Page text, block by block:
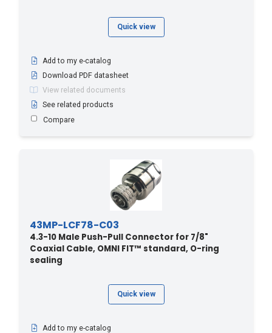
Quick view
Add to my e-catalog
Download PDF datasheet
View related documents
See related products
Compare
43MP-LCF78-C03
4.3-10 Male Push-Pull Connector for 7/8"
Coaxial Cable, OMNI FIT™ standard, O-ring
sealing
Quick view
Add to my e-catalog